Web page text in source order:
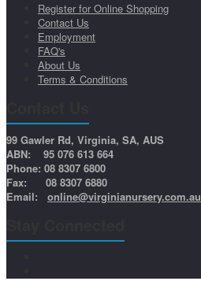
Register for Online Shopping
Contact Us
Employment
FAQ's
About Us
Terms & Conditions
99 Gawler Rd, Virginia, SA, AUS
ABN: 95 076 613 664
Phone: 08 8307 6800
Fax: 08 8307 6880
Email: online@virginianursery.com.au